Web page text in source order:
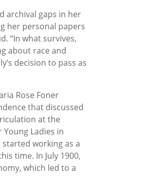
archival gaps in her
her personal papers
“In what survives,
about race and
decision to pass as
Rose Foner
that discussed
at the
Ladies in
working as a
time. In July 1900,
which led to a